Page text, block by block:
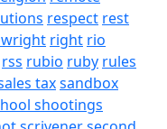
respect rest
right rio
rss rubio ruby rules
taxsandbox
shootings